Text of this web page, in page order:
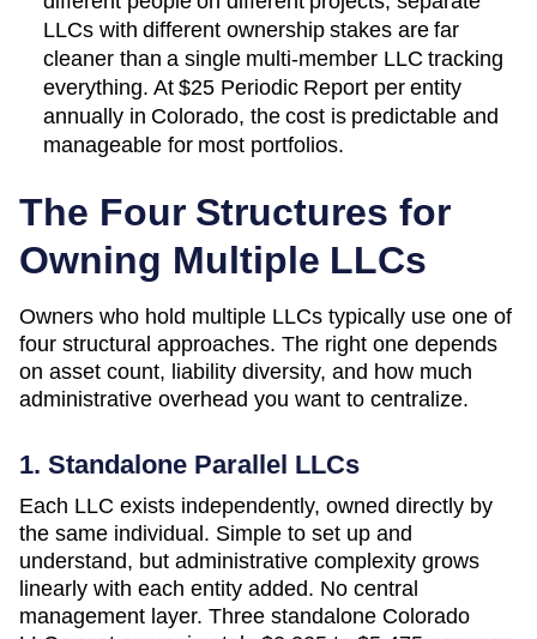
LLCs with different ownership stakes are far
cleaner than a single multi-member LLC tracking
everything. At $25 Periodic Report per entity
annually in Colorado, the cost is predictable and
manageable for most portfolios.
The Four Structures for
Owning Multiple LLCs
Owners who hold multiple LLCs typically use one of
four structural approaches. The right one depends
on asset count, liability diversity, and how much
administrative overhead you want to centralize.
1. Standalone Parallel LLCs
Each LLC exists independently, owned directly by
the same individual. Simple to set up and
understand, but administrative complexity grows
linearly with each entity added. No central
management layer. Three standalone Colorado